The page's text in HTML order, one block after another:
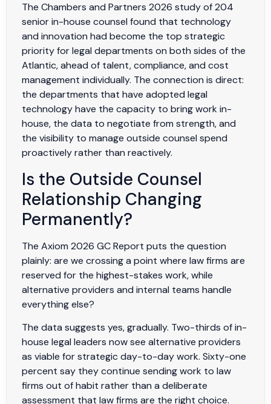
The Chambers and Partners 2026 study of 204
senior in-house counsel found that technology
and innovation had become the top strategic
priority for legal departments on both sides of the
Atlantic, ahead of talent, compliance, and cost
management individually. The connection is direct:
the departments that have adopted legal
technology have the capacity to bring work in-
house, the data to negotiate from strength, and
the visibility to manage outside counsel spend
proactively rather than reactively.
Is the Outside Counsel
Relationship Changing
Permanently?
The Axiom 2026 GC Report puts the question
plainly: are we crossing a point where law firms are
reserved for the highest-stakes work, while
alternative providers and internal teams handle
everything else?
The data suggests yes, gradually. Two-thirds of in-
house legal leaders now see alternative providers
as viable for strategic day-to-day work. Sixty-one
percent say they continue sending work to law
firms out of habit rather than a deliberate
assessment that law firms are the right choice.